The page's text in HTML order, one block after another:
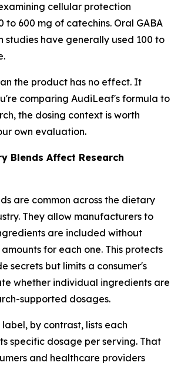
cellular protection
to 600 mg of catechins. Oral GABA
studies have generally used 100 to
the product has no effect. It
comparing AudiLeaf's formula to
the dosing context is worth
own evaluation.
Blends Affect Research
are common across the dietary
They allow manufacturers to
are included without
for each one. This protects
secrets but limits a consumer's
whether individual ingredients are
supported dosages.
by contrast, lists each
specific dosage per serving. That
and healthcare providers